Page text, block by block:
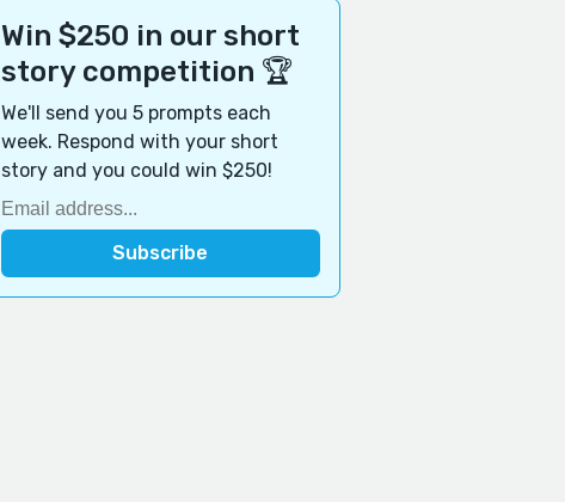
Win $250 in our short
story competition 🏆
We'll send you 5 prompts each
week. Respond with your short
story and you could win $250!